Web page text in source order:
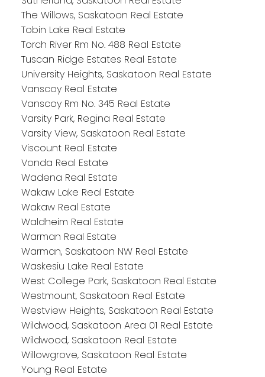
The Willows, Saskatoon Real Estate
Tobin Lake Real Estate
Torch River Rm No. 488 Real Estate
Tuscan Ridge Estates Real Estate
University Heights, Saskatoon Real Estate
Vanscoy Real Estate
Vanscoy Rm No. 345 Real Estate
Varsity Park, Regina Real Estate
Varsity View, Saskatoon Real Estate
Viscount Real Estate
Vonda Real Estate
Wadena Real Estate
Wakaw Lake Real Estate
Wakaw Real Estate
Waldheim Real Estate
Warman Real Estate
Warman, Saskatoon NW Real Estate
Waskesiu Lake Real Estate
West College Park, Saskatoon Real Estate
Westmount, Saskatoon Real Estate
Westview Heights, Saskatoon Real Estate
Wildwood, Saskatoon Area 01 Real Estate
Wildwood, Saskatoon Real Estate
Willowgrove, Saskatoon Real Estate
Young Real Estate